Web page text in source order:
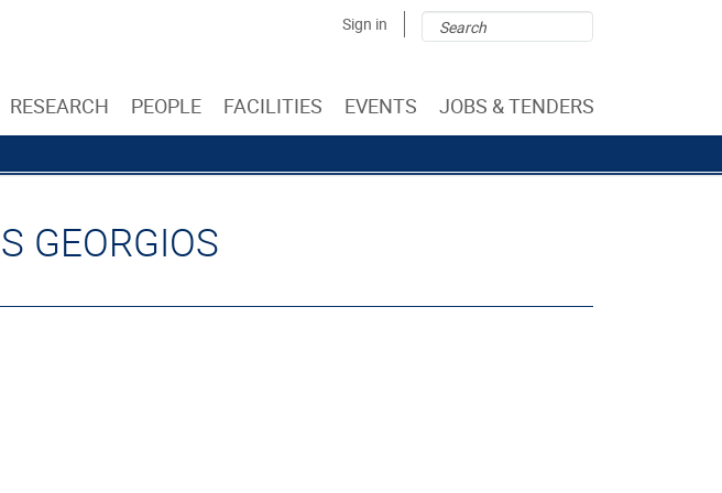
Search
form
Sign in
RESEARCH PEOPLE FACILITIES EVENTS JOBS & TENDERS
GEORGIOS